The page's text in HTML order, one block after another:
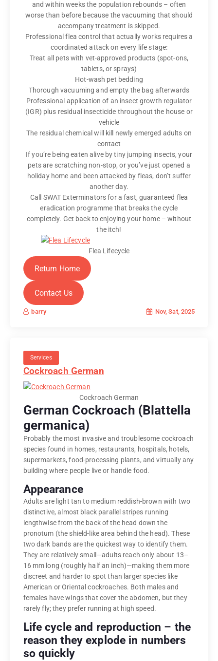
and within weeks the population rebounds – often
worse than before because the vacuuming that should
accompany treatment is skipped.
Professional flea control that actually works requires a
coordinated attack on every life stage:
Treat all pets with vet-approved products (spot-ons,
tablets, or sprays)
Hot-wash pet bedding
Thorough vacuuming and empty the bag afterwards
Professional application of an insect growth regulator
(IGR) plus residual insecticide throughout the house or
vehicle
The residual chemical will kill newly emerged adults on
contact
If you’re being eaten alive by tiny jumping insects, your
pets are scratching non-stop, or you’ve just opened a
holiday home and been attacked by fleas, don’t suffer
another day.
Call SWAT Exterminators for a fast, guaranteed flea
eradication programme that breaks the cycle
completely. Get back to enjoying your home – without
the itch!
Flea Lifecycle
Return Home
Contact Us
barry Nov, Sat, 2025
Services
Cockroach German
Cockroach German
German Cockroach (Blattella
germanica)
Probably the most invasive and troublesome cockroach
species found in homes, restaurants, hospitals, hotels,
supermarkets, food-processing plants, and virtually any
building where people live or handle food.
Appearance
Adults are light tan to medium reddish-brown with two
distinctive, almost black parallel stripes running
lengthwise from the back of the head down the
pronotum (the shield-like area behind the head). These
two dark bands are the quickest way to identify them.
They are relatively small—adults reach only about 13–
16 mm long (roughly half an inch)—making them more
discreet and harder to spot than larger species like
American or Oriental cockroaches. Both males and
females have wings that cover the abdomen, but they
rarely fly; they prefer running at high speed.
Life cycle and reproduction – the
reason they explode in numbers
so quickly